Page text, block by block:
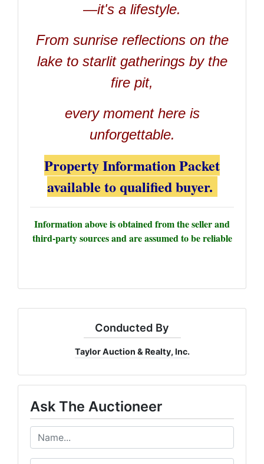
—it's a lifestyle.
From sunrise reflections on the
lake to starlit gatherings by the
fire pit,
every moment here is
unforgettable.
Property Information Packet
available to qualified buyer.
Information above is obtained from the seller and
third-party sources and are assumed to be reliable
Conducted By
Taylor Auction & Realty, Inc.
Ask The Auctioneer